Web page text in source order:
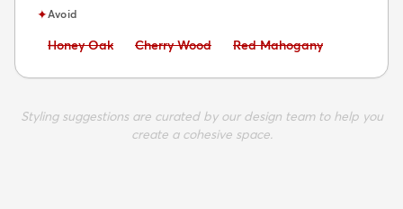
✦Avoid
Avoid:
Honey Oak Avoid:
Cherry Wood Avoid:
Red Mahogany
Styling suggestions are curated by our design team to help you
create a cohesive space.